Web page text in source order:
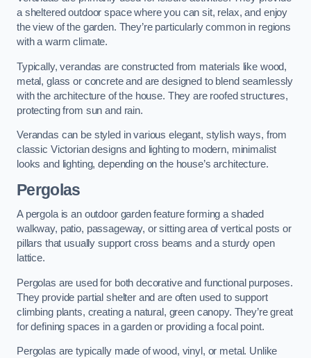
a sheltered outdoor space where you can sit, relax, and enjoy
the view of the garden. They’re particularly common in regions
with a warm climate.
Typically, verandas are constructed from materials like wood,
metal, glass or concrete and are designed to blend seamlessly
with the architecture of the house. They are roofed structures,
protecting from sun and rain.
Verandas can be styled in various elegant, stylish ways, from
classic Victorian designs and lighting to modern, minimalist
looks and lighting, depending on the house’s architecture.
Pergolas
A pergola is an outdoor garden feature forming a shaded
walkway, patio, passageway, or sitting area of vertical posts or
pillars that usually support cross beams and a sturdy open
lattice.
Pergolas are used for both decorative and functional purposes.
They provide partial shelter and are often used to support
climbing plants, creating a natural, green canopy. They’re great
for defining spaces in a garden or providing a focal point.
Pergolas are typically made of wood, vinyl, or metal. Unlike